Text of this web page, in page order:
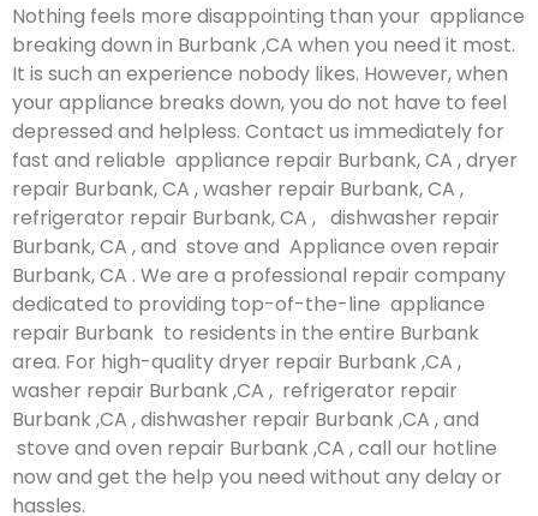
Nothing feels more disappointing than your appliance
breaking down in Burbank ,CA when you need it most.
It is such an experience nobody likes. However, when
your appliance breaks down, you do not have to feel
depressed and helpless. Contact us immediately for
fast and reliable appliance repair Burbank, CA , dryer
repair Burbank, CA , washer repair Burbank, CA ,
refrigerator repair Burbank, CA , dishwasher repair
Burbank, CA , and stove and Appliance oven repair
Burbank, CA . We are a professional repair company
dedicated to providing top-of-the-line appliance
repair Burbank to residents in the entire Burbank
area. For high-quality dryer repair Burbank ,CA ,
washer repair Burbank ,CA , refrigerator repair
Burbank ,CA , dishwasher repair Burbank ,CA , and
stove and oven repair Burbank ,CA , call our hotline
now and get the help you need without any delay or
hassles.